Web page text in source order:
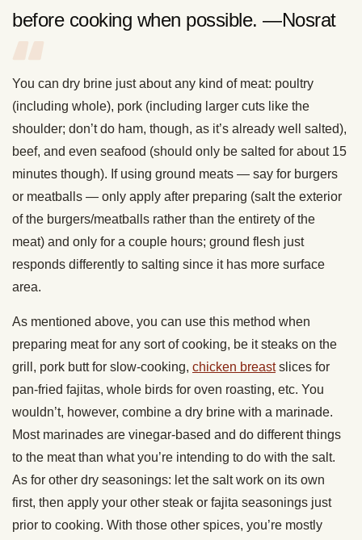
before cooking when possible. —Nosrat
You can dry brine just about any kind of meat: poultry
(including whole), pork (including larger cuts like the
shoulder; don’t do ham, though, as it’s already well salted),
beef, and even seafood (should only be salted for about 15
minutes though). If using ground meats — say for burgers
or meatballs — only apply after preparing (salt the exterior
of the burgers/meatballs rather than the entirety of the
meat) and only for a couple hours; ground flesh just
responds differently to salting since it has more surface
area.
As mentioned above, you can use this method when
preparing meat for any sort of cooking, be it steaks on the
grill, pork butt for slow-cooking, chicken breastslices for
pan-fried fajitas, whole birds for oven roasting, etc. You
wouldn’t, however, combine a dry brine with a marinade.
Most marinades are vinegar-based and do different things
to the meat than what you’re intending to do with the salt.
As for other dry seasonings: let the salt work on its own
first, then apply your other steak or fajita seasonings just
prior to cooking. With those other spices, you’re mostly